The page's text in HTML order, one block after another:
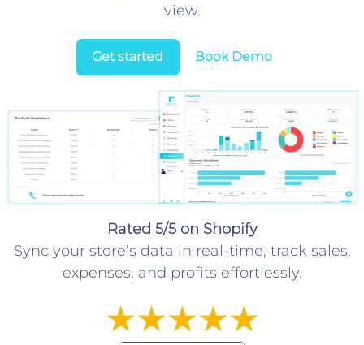
view.
Get started Book Demo
Rated 5/5 on Shopify
Sync your store’s data in real-time, track sales,
expenses, and profits effortlessly.